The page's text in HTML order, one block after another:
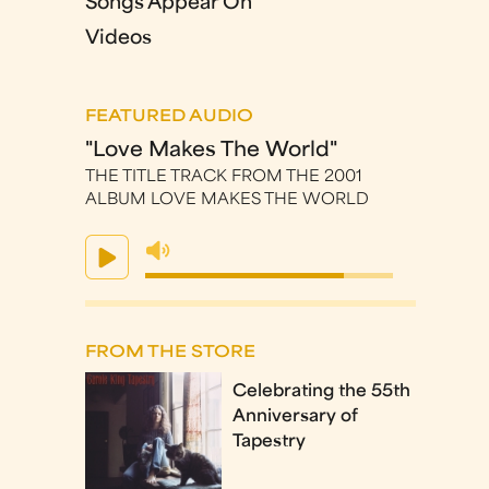
Songs Appear On
Videos
FEATURED AUDIO
"Love Makes The World"
THE TITLE TRACK FROM THE 2001
ALBUM LOVE MAKES THE WORLD
FROM THE STORE
Celebrating the 55th
Anniversary of
Tapestry